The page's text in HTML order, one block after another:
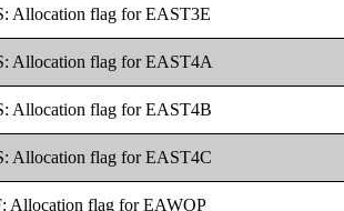
Allocation flag for EAST3E
Allocation flag for EAST4A
Allocation flag for EAST4B
Allocation flag for EAST4C
Allocation flag for EAWOP